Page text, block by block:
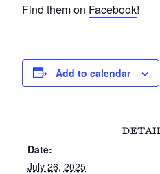
Find them on Facebook!
Add to calendar
Date:
July 26, 2025